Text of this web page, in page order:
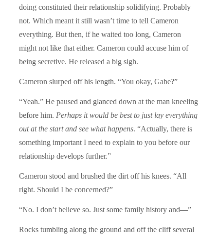
doing constituted their relationship solidifying. Probably
not. Which meant it still wasn’t time to tell Cameron
everything. But then, if he waited too long, Cameron
might not like that either. Cameron could accuse him of
being secretive. He released a big sigh.
Cameron slurped off his length. “You okay, Gabe?”
“Yeah.” He paused and glanced down at the man kneeling
before him. Perhaps it would be best to just lay everything
out at the start and see what happens. “Actually, there is
something important I need to explain to you before our
relationship develops further.”
Cameron stood and brushed the dirt off his knees. “All
right. Should I be concerned?”
“No. I don’t believe so. Just some family history and—”
Rocks tumbling along the ground and off the cliff several